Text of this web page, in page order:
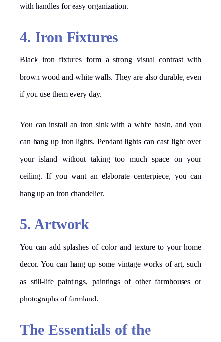
with handles for easy organization.
4. Iron Fixtures
Black iron fixtures form a strong visual contrast with
brown wood and white walls. They are also durable, even
if you use them every day.
You can install an iron sink with a white basin, and you
can hang up iron lights. Pendant lights can cast light over
your island without taking too much space on your
ceiling. If you want an elaborate centerpiece, you can
hang up an iron chandelier.
5. Artwork
You can add splashes of color and texture to your home
decor. You can hang up some vintage works of art, such
as still-life paintings, paintings of other farmhouses or
photographs of farmland.
The Essentials of the